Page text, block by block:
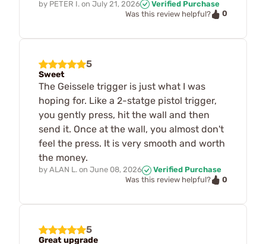
by PETER I. on July 21, 2026
Verified Purchase
Was this review helpful?
0
5
Sweet
The Geissele trigger is just what I was
hoping for. Like a 2-statge pistol trigger,
you gently press, hit the wall and then
send it. Once at the wall, you almost don't
feel the press. It is very smooth and worth
the money.
by ALAN L. on June 08, 2026
Verified Purchase
Was this review helpful?
0
5
Great upgrade